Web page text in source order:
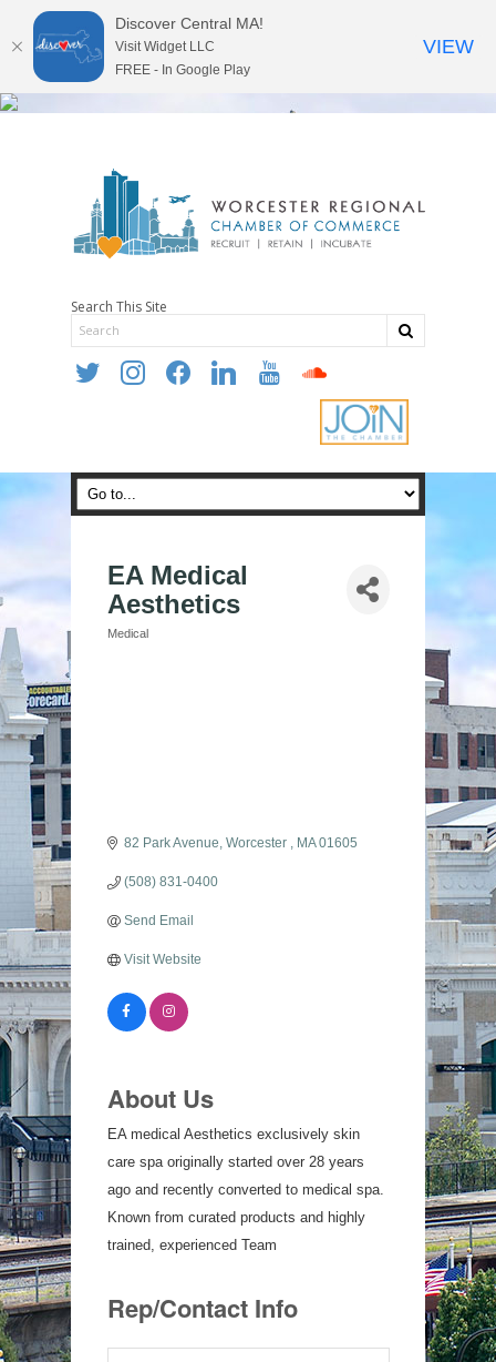
Search This Site
twitter instagramfacebooklinkedin youtube soundcloud
EA Medical
Aesthetics
Categories
Medical
82 Park Avenue Worcester MA 01605
(508) 831-0400
Send Email
Visit Website
About Us
EA medical Aesthetics exclusively skin
care spa originally started over 28 years
ago and recently converted to medical spa.
Known from curated products and highly
trained, experienced Team
Rep/Contact Info
Discover Central MA!
Visit Widget LLC
FREE - In Google Play
VIEW